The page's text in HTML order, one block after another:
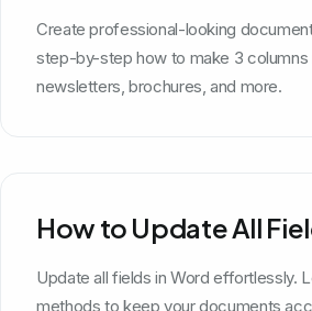
Create professional-looking
step-by-step how to make 3 columns
newsletters, brochures, and more.
How to Update All
Update all fields in Word effortlessly.
methods to keep your documents